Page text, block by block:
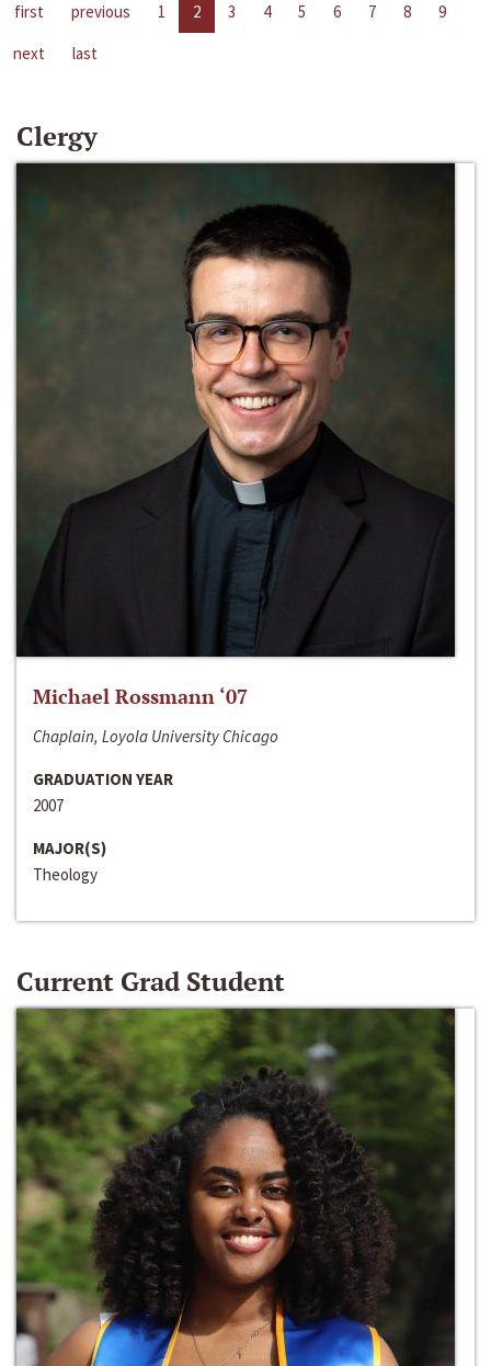
first previous 1 2 3 4 5 6 7 8
9
next
last
Clergy
Michael Rossmann ‘07
Chaplain, Loyola University Chicago
GRADUATION YEAR
2007
MAJOR(S)
Theology
Current Grad Student